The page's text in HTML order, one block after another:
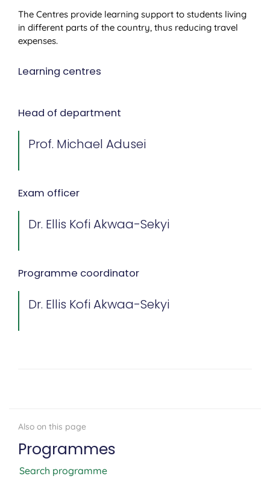
The Centres provide learning support to students living
in different parts of the country, thus reducing travel
expenses.
Learning centres
Head of department
Prof. Michael Adusei
Exam officer
Dr. Ellis Kofi Akwaa-Sekyi
Programme coordinator
Dr. Ellis Kofi Akwaa-Sekyi
Programmes
Search programme